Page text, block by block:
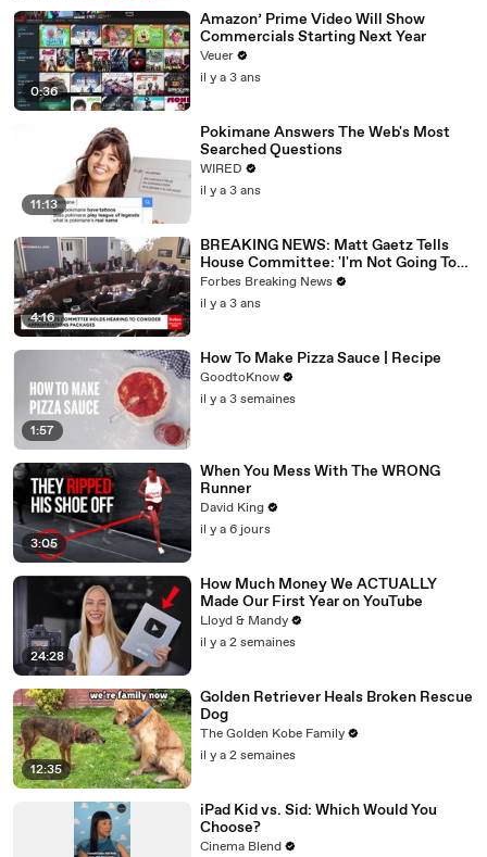
0:36
Amazon’ Prime Video Will Show
Commercials Starting Next Year
Veuer
il y a 3 ans
11:13
Pokimane Answers The Web's Most
Searched Questions
WIRED
il y a 3 ans
4:16
BREAKING NEWS: Matt Gaetz Tells
House Committee: 'I'm Not Going To
Vote For A Continuing Resolution'
Forbes Breaking News
il y a 3 ans
1:57
How To Make Pizza Sauce | Recipe
GoodtoKnow
il y a 3 semaines
3:05
When You Mess With The WRONG
Runner
David King
il y a 6 jours
24:28
How Much Money We ACTUALLY
Made Our First Year on YouTube
Lloyd & Mandy
il y a 2 semaines
12:35
Golden Retriever Heals Broken Rescue
Dog
The Golden Kobe Family
il y a 2 semaines
iPad Kid vs. Sid: Which Would You
Choose?
Cinema Blend